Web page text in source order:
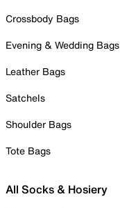
Crossbody Bags
Evening & Wedding Bags
Leather Bags
Satchels
Shoulder Bags
Tote Bags
All Socks & Hosiery